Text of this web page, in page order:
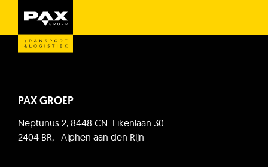
PAX GROEP
Neptunus 2, 8448 CN Eikenlaan 30
2404 BR, Alphen aan den Rijn